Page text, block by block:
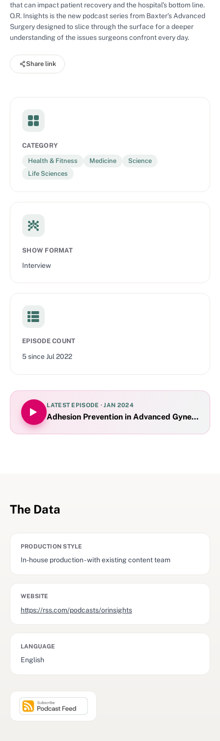
that can impact patient recovery and the hospital’s bottom line.
O.R. Insights is the new podcast series from Baxter’s Advanced
Surgery designed to slice through the surface for a deeper
understanding of the issues surgeons confront every day.
Share link
CATEGORY
Health & Fitness Medicine
Science
Life Sciences
SHOW FORMAT
Interview
EPISODE COUNT
5sinceJul 2022
LATEST EPISODE ·JAN 2024
Adhesion Prevention in Advanced
The Data
PRODUCTION STYLE
In-house production - with existing content team
WEBSITE
https://rss.com/podcasts/orinsights
LANGUAGE
English